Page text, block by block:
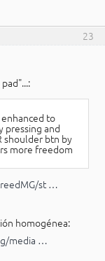
23
to
pressing and
shoulder btn by
more freedom
st …
homogénea:
media …